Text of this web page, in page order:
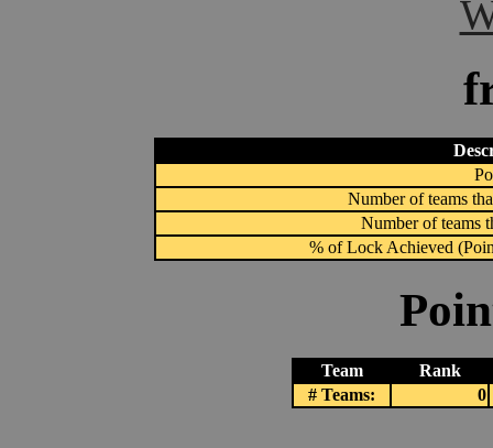
Number of teams
Number of teams
% of Lock Achieved
Team
Rank
# Teams:
0